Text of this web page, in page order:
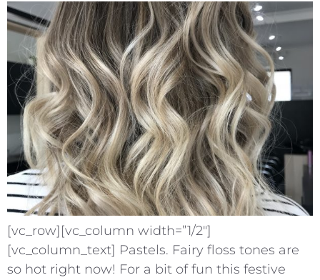
[vc_row][vc_column width=”1/2″]
[vc_column_text] Pastels. Fairy floss tones are
so hot right now! For a bit of fun this festive